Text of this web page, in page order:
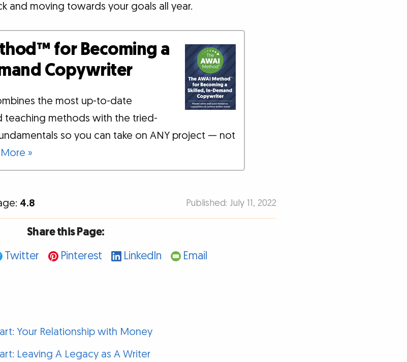
and moving towards your goals all year.
for Becoming a
Copywriter
the most up-to-date
teaching methods with the tried-
so you can take on ANY project — not
»
4.8 Published: July 11, 2022
Share this Page:
Twitter Pinterest LinkedIn Email
Your Relationship with Money
Leaving A Legacy as A Writer